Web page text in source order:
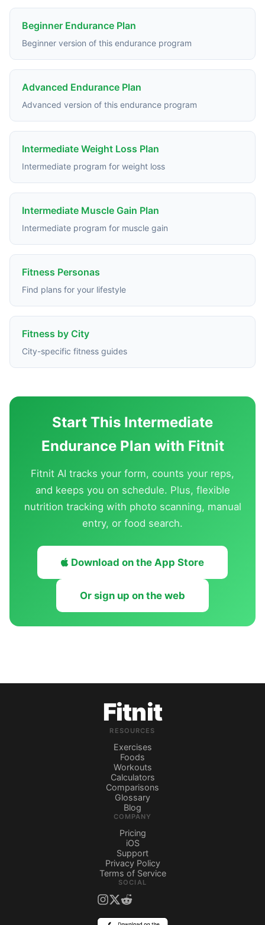
Beginner Endurance Plan
Beginner version of this endurance program
Advanced Endurance Plan
Advanced version of this endurance program
Intermediate Weight Loss Plan
Intermediate program for weight loss
Intermediate Muscle Gain Plan
Intermediate program for muscle gain
Fitness Personas
Find plans for your lifestyle
Fitness by City
City-specific fitness guides
Start This Intermediate
Endurance Plan with Fitnit
Fitnit AI tracks your form, counts your reps,
and keeps you on schedule. Plus, flexible
nutrition tracking with photo scanning, manual
entry, or food search.
Download on the App Store
Or sign up on the web
Fitnit
RESOURCES
Exercises
Foods
Workouts
Calculators
Comparisons
Glossary
Blog
COMPANY
Pricing
iOS
Support
Privacy Policy
Terms of Service
SOCIAL